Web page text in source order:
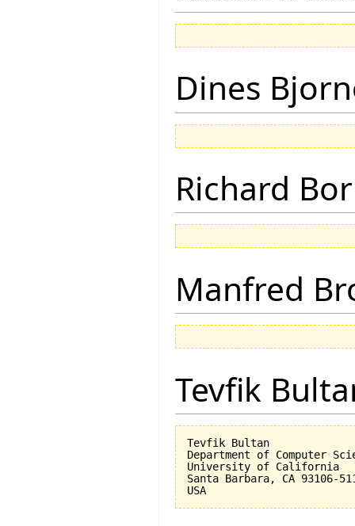
Dines
Richard
Manfred
Tevfik
Tevfik Bultan
Department of Computer
University of California
Santa Barbara, CA 93106-